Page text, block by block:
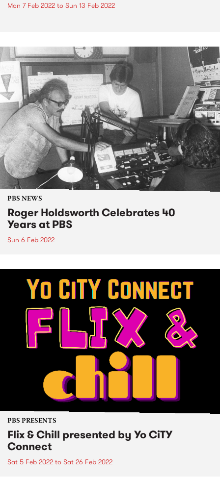
Mon 7 Feb 2022 to Sun 13 Feb 2022
PBS NEWS
Roger Holdsworth Celebrates 40
Years at PBS
Sun 6 Feb 2022
PBS PRESENTS
Flix & Chill presented by Yo CiTY
Connect
Sat 5 Feb 2022 to Sat 26 Feb 2022